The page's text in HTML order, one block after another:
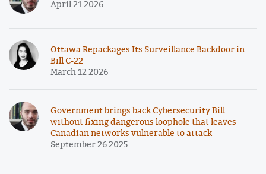
April 21 2026
Ottawa Repackages Its Surveillance Backdoor in
Bill C-22
March 12 2026
Government brings back Cybersecurity Bill
without fixing dangerous loophole that leaves
Canadian networks vulnerable to attack
September 26 2025